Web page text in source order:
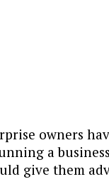
owners
a
give them